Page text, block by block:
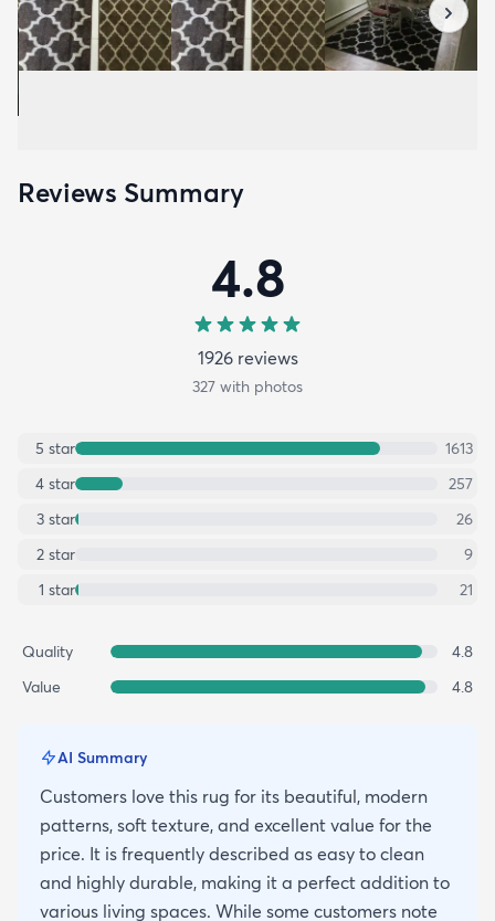
Reviews Summary
4.8
1926reviews
327 with photos
5 star
1613
4 star
257
3 star
26
2 star
9
1 star 21
Quality
4.8
Value
4.8
AI Summary
Customers love this rug for its beautiful, modern
patterns, soft texture, and excellent value for the
price. It is frequently described as easy to clean
and highly durable, making it a perfect addition to
various living spaces. While some customers note